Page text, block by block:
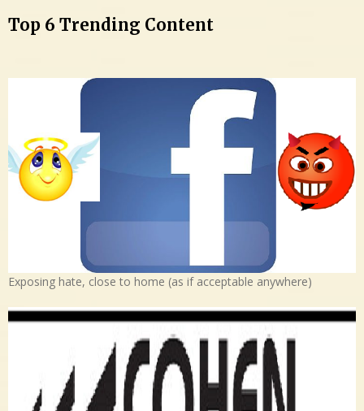
Top 6 Trending Content
Exposing hate, close to home (as if acceptable anywhere)